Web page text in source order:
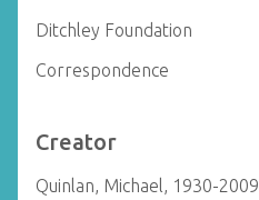
Ditchley Foundation
Correspondence
Creator
Quinlan, Michael, 1930-2009